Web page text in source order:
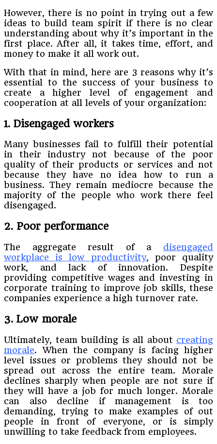
However, there is no point in trying out a few
ideas to build team spirit if there is no clear
understanding about why it’s important in the
first place. After all, it takes time, effort, and
money to make it all work out.
With that in mind, here are 3 reasons why it’s
essential to the success of your business to
create a higher level of engagement and
cooperation at all levels of your organization:
1. Disengaged workers
Many businesses fail to fulfill their potential
in their industry not because of the poor
quality of their products or services and not
because they have no idea how to run a
business. They remain mediocre because the
majority of the people who work there feel
disengaged.
2. Poor performance
The aggregate result of a disengaged
workplace is low productivity, poor quality
work, and lack of innovation. Despite
providing competitive wages and investing in
corporate training to improve job skills, these
companies experience a high turnover rate.
3. Low morale
Ultimately, team building is all about creating
morale. When the company is facing higher
level issues or problems they should not be
spread out across the entire team. Morale
declines sharply when people are not sure if
they will have a job for much longer. Morale
can also decline if management is too
demanding, trying to make examples of out
people in front of everyone, or is simply
unwilling to take feedback from employees.